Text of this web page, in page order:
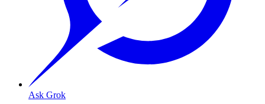
Ask Grok